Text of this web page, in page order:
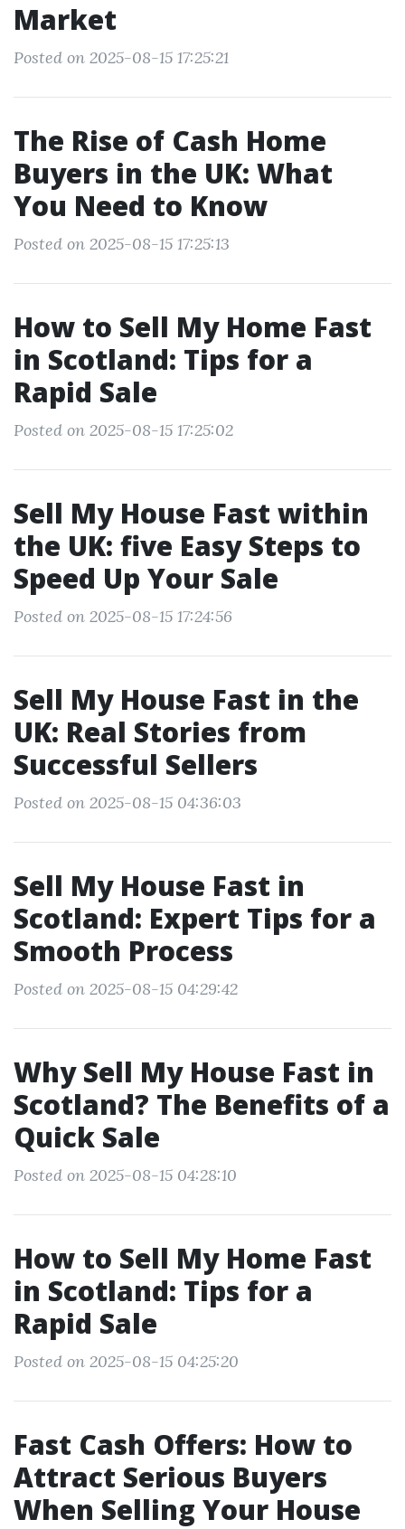
Market
Posted on 2025-08-15 17:25:21
The Rise of Cash Home
Buyers in the UK: What
You Need to Know
Posted on 2025-08-15 17:25:13
How to Sell My Home Fast
in Scotland: Tips for a
Rapid Sale
Posted on 2025-08-15 17:25:02
Sell My House Fast within
the UK: five Easy Steps to
Speed Up Your Sale
Posted on 2025-08-15 17:24:56
Sell My House Fast in the
UK: Real Stories from
Successful Sellers
Posted on 2025-08-15 04:36:03
Sell My House Fast in
Scotland: Expert Tips for a
Smooth Process
Posted on 2025-08-15 04:29:42
Why Sell My House Fast in
Scotland? The Benefits of a
Quick Sale
Posted on 2025-08-15 04:28:10
How to Sell My Home Fast
in Scotland: Tips for a
Rapid Sale
Posted on 2025-08-15 04:25:20
Fast Cash Offers: How to
Attract Serious Buyers
When Selling Your House